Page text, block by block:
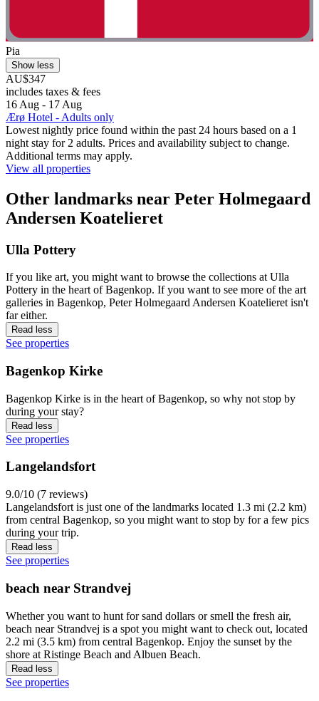
Pia
Show less
AU$347
includes taxes & fees
16 Aug - 17 Aug
Ærø Hotel - Adults only
Lowest nightly price found within the past 24 hours based on a 1
night stay for 2 adults. Prices and availability subject to change.
Additional terms may apply.
View all properties
Other landmarks near Peter Holmegaard
Andersen Koatelieret
Ulla Pottery
If you like art, you might want to browse the collections at Ulla
Pottery in the heart of Bagenkop. If you want to see more of the art
galleries in Bagenkop, Peter Holmegaard Andersen Koatelieret isn't
far either.
Read less
See properties
Bagenkop Kirke
Bagenkop Kirke is in the heart of Bagenkop, so why not stop by
during your stay?
Read less
See properties
Langelandsfort
9.0/10 (7 reviews)
Langelandsfort is just one of the landmarks located 1.3 mi (2.2 km)
from central Bagenkop, so you might want to stop by for a few pics
during your trip.
Read less
See properties
beach near Strandvej
Whether you want to hunt for sand dollars or smell the fresh air,
beach near Strandvej is a spot you might want to check out, located
2.2 mi (3.5 km) from central Bagenkop. Enjoy the sunset by the
shore at Ristinge Beach and Albuen Beach.
Read less
See properties